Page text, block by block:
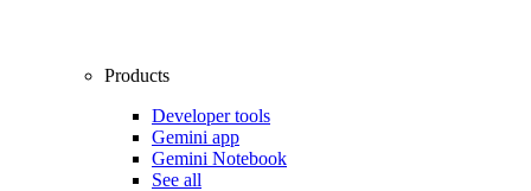
Products
Developer tools
Gemini app
Gemini Notebook
See all